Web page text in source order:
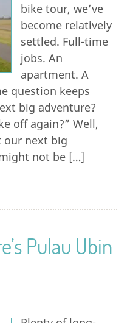
bike tour, we’ve
become relatively
settled. Full-time
jobs. An
apartment. A
question keeps
big adventure?
off again?” Well,
our next big
not be […]
Pulau Ubin